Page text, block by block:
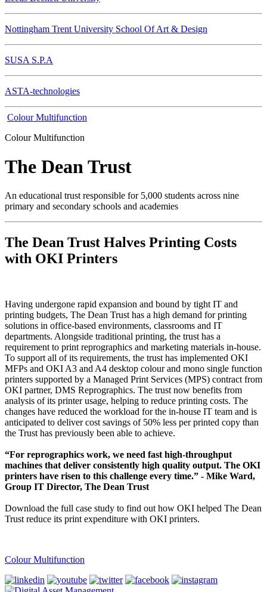
Nottingham Trent University School Of Art & Design
SUSA S.P.A
ASTA-technologies
Colour Multifunction
Colour Multifunction
The Dean Trust
An educational trust responsible for 5,000 students across nine
primary and secondary schools and academies
The Dean Trust Halves Printing Costs
with OKI Printers
Having undergone rapid expansion and bound by tight IT and
printing budgets, The Dean Trust has a high demand for printing
solutions in office-based environments, classrooms and IT
departments. Alongside traditional printing, the trust has a
requirement to print reprographics and marketing materials in-house.
To support all of its requirements, the trust has implemented OKI
MFPs and OKI A3 and A4 desktop colour and mono single function
printers supported by a Managed Print Services (MPS) contract from
OKI partner, DMS Reprographics. The trust now benefits from
analysis of its printer usage, helping to reduce printing costs. The
changes have reduced the workload for the in-house IT team and is
anticipated to deliver cost savings of 50% less per printed copy than
the Trust has previously been able to achieve.
“For reprographics work, we need fast high-throughput
machines that deliver consistently high quality output. The OKI
printers have risen to this challenge every time.” - Mike Ward,
Group IT Director, The Dean Trust
Download the full case study to find out how OKI helped The Dean
Trust reduce its print expenditure with OKI printers.
Colour Multifunction